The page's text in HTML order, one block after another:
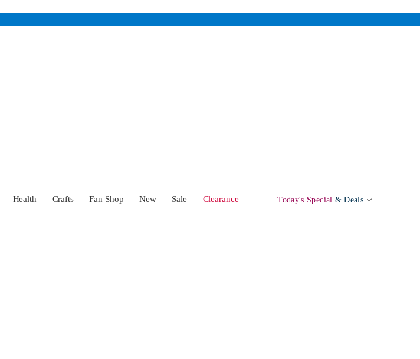
Health Crafts Fan Shop New Sale Clearance Today's Special & Deals